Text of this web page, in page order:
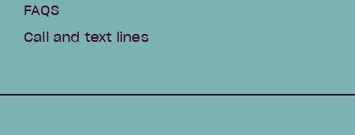
FAQS
Call and text lines